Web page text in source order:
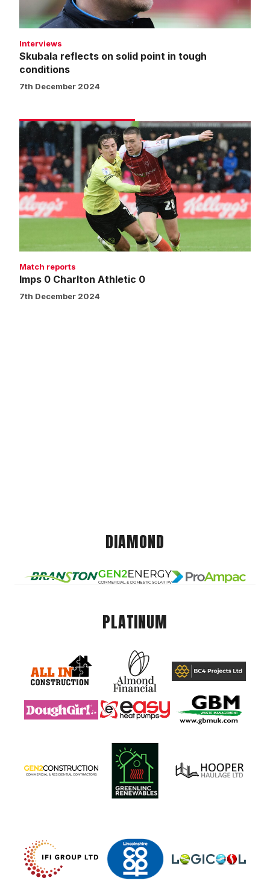
conditions
Interviews
Skubala reflects on solid point in tough
conditions
7th December 2024
Imps
0
Charlton
Athletic
0
Match reports
Imps 0 Charlton Athletic 0
7th December 2024
DIAMOND
PLATINUM